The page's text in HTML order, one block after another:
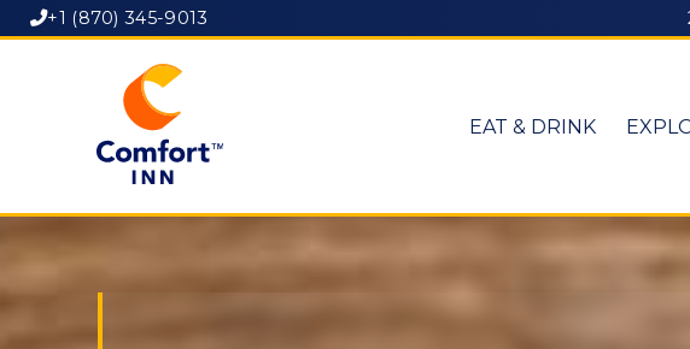
+1 (870) 345-9013
EAT & DRINK